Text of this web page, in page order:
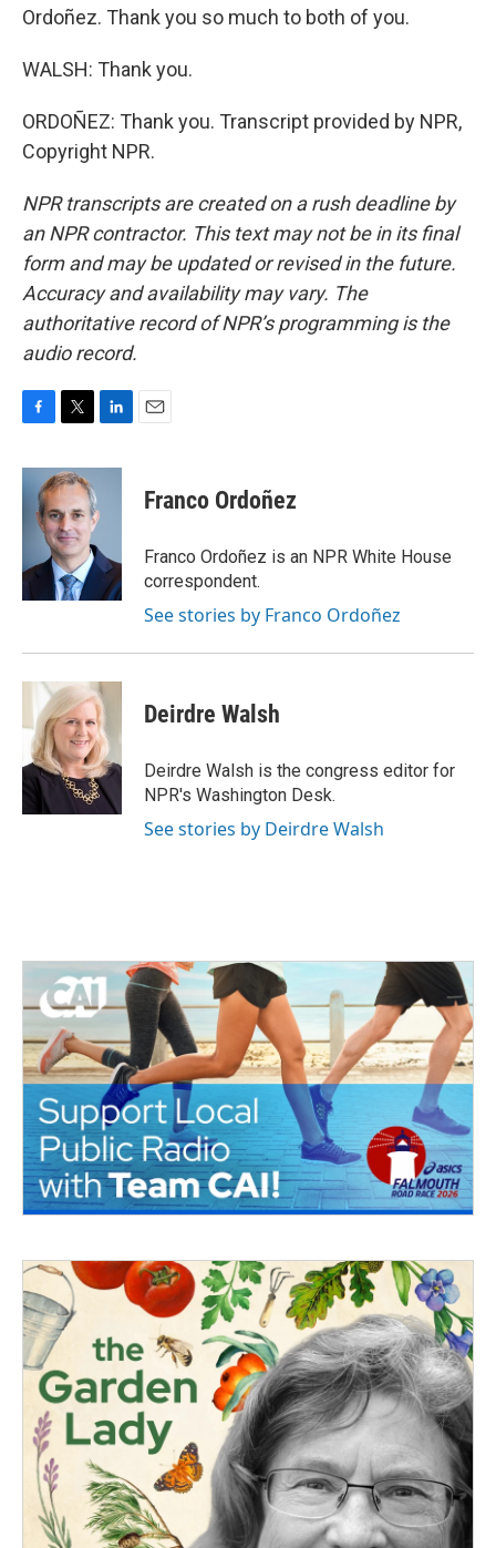
Ordoñez. Thank you so much to both of you.
WALSH: Thank you.
ORDOÑEZ: Thank you. Transcript provided by NPR,
Copyright NPR.
NPR transcripts are created on a rush deadline by
an NPR contractor. This text may not be in its final
form and may be updated or revised in the future.
Accuracy and availability may vary. The
authoritative record of NPR’s programming is the
audio record.
c
k
i
t
t
e
r
n
e
I
n
Franco Ordoñez
Franco Ordoñez is an NPR White House
correspondent.
See stories by Franco Ordoñez
Deirdre Walsh
Deirdre Walsh is the congress editor for
NPR's Washington Desk.
See stories by Deirdre Walsh